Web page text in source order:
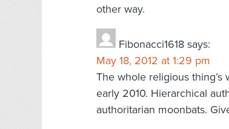
other way.
Fibonacci1618 says:
May 18, 2012 at 1:29 pm
The whole religious
early 2010. Hierarchical
authoritarian moonbats.